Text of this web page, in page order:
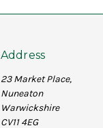
Address
23 Market Place,
Nuneaton
Warwickshire
CV11 4EG